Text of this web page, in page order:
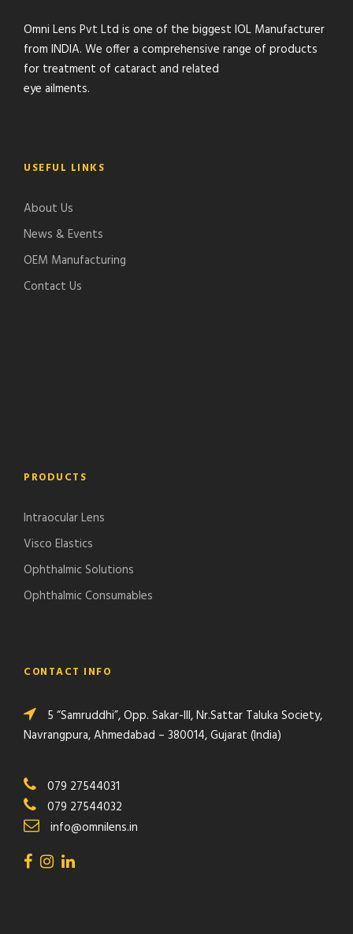
Omni Lens Pvt Ltd is one of the biggest IOL Manufacturer
from INDIA. We offer a comprehensive range of products
for treatment of cataract and related
eye ailments.
USEFUL LINKS
About Us
News & Events
OEM Manufacturing
Contact Us
PRODUCTS
Intraocular Lens
Visco Elastics
Ophthalmic Solutions
Ophthalmic Consumables
CONTACT INFO
5 “Samruddhi”, Opp. Sakar-III, Nr.Sattar Taluka Society,
Navrangpura, Ahmedabad – 380014, Gujarat (India)
079 27544031
079 27544032
info@omnilens.in